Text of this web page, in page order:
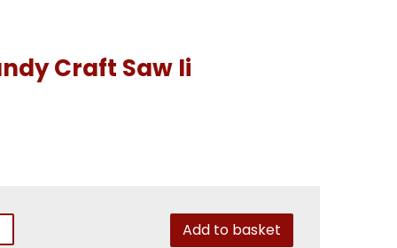
Craft Saw Ii
Add to basket